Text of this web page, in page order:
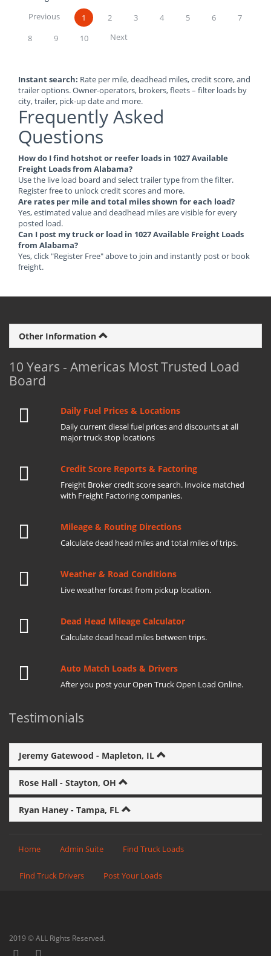
Previous
1 2 3 4 5 6
7
8
9 10 Next
Instant search: Rate per mile, deadhead miles, credit score, and
trailer options. Owner-operators, brokers, fleets – filter loads by
city, trailer, pick-up date and more.
Frequently Asked
Questions
How do I find hotshot or reefer loads in 1027 Available
Freight Loads from Alabama?
Use the live load board and select trailer type from the filter.
Register free to unlock credit scores and more.
Are rates per mile and total miles shown for each load?
Yes, estimated value and deadhead miles are visible for every
posted load.
Can I post my truck or load in 1027 Available Freight Loads
from Alabama?
Yes, click "Register Free" above to join and instantly post or book
freight.
Other Information
10 Years - Americas Most Trusted Load
Board
Daily Fuel Prices & Locations
Daily current diesel fuel prices and discounts at all
major truck stop locations
Credit Score Reports & Factoring
Freight Broker credit score search. Invoice matched
with Freight Factoring companies.
Mileage & Routing Directions
Calculate dead head miles and total miles of trips.
Weather & Road Conditions
Live weather forcast from pickup location.
Dead Head Mileage Calculator
Calculate dead head miles between trips.
Auto Match Loads & Drivers
After you post your Open Truck Open Load Online.
Testimonials
Jeremy Gatewood - Mapleton, IL
Rose Hall - Stayton, OH
Ryan Haney - Tampa, FL
Home Admin Suite Find Truck Loads
Find Truck Drivers Post Your Loads
2019 © ALL Rights Reserved.